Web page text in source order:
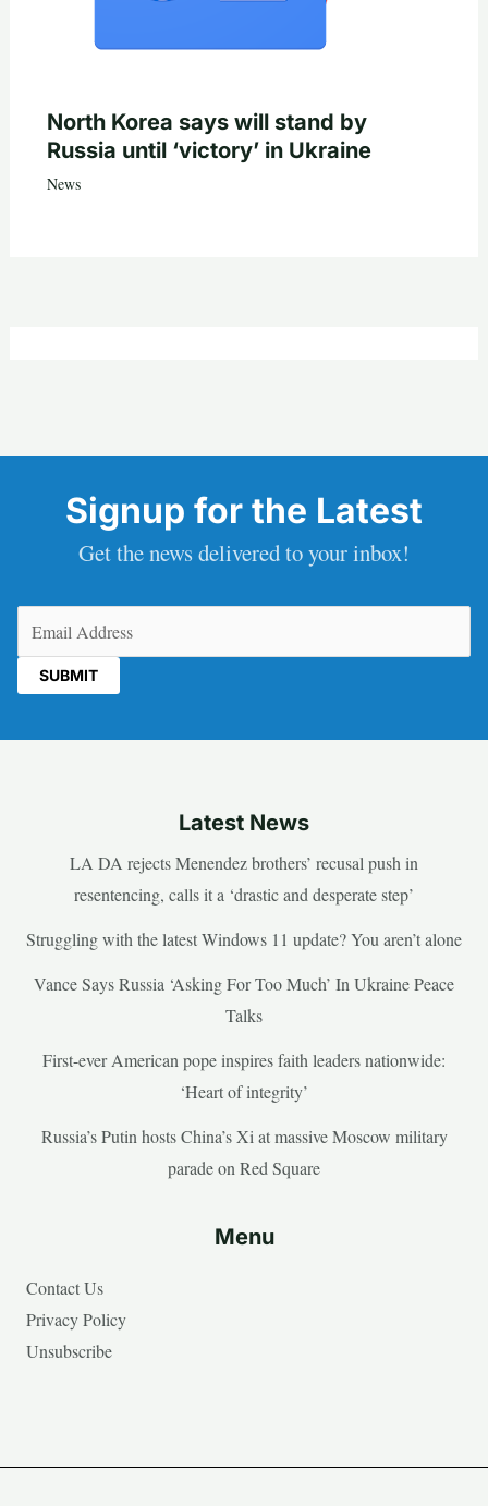
North Korea says will stand by
Russia until ‘victory’ in Ukraine
News
Signup for the Latest
Get the news delivered to your inbox!
Latest News
LA DA rejects Menendez brothers’ recusal push in
resentencing, calls it a ‘drastic and desperate step’
Struggling with the latest Windows 11 update? You aren’t alone
Vance Says Russia ‘Asking For Too Much’ In Ukraine Peace
Talks
First-ever American pope inspires faith leaders nationwide:
‘Heart of integrity’
Russia’s Putin hosts China’s Xi at massive Moscow military
parade on Red Square
Menu
Contact Us
Privacy Policy
Unsubscribe